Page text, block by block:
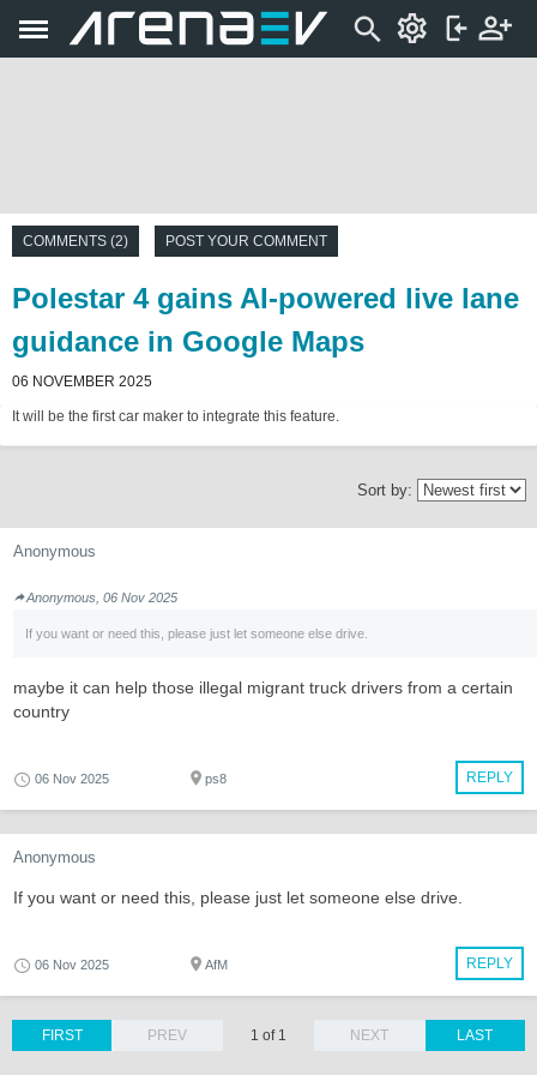
COMMENTS (2) POST YOUR COMMENT
Polestar 4 gains AI-powered live lane
guidance in Google Maps
06 NOVEMBER 2025
It will be the first car maker to integrate this feature.
Sort by:
Anonymous
Anonymous, 06 Nov 2025
If you want or need this, please just let someone else drive.
maybe it can help those illegal migrant truck drivers from a certain
country
REPLY
06 Nov 2025 ps8
Anonymous
If you want or need this, please just let someone else drive.
REPLY
06 Nov 2025 AfM
LAST
FIRST PREV 1 of 1 NEXT